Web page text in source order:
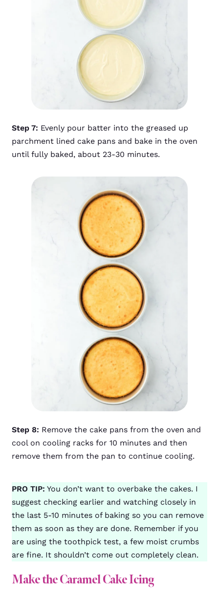
Step 7: Evenly pour batter into the greased up
parchment lined cake pans and bake in the oven
until fully baked, about 23-30 minutes.
Step 8: Remove the cake pans from the oven and
cool on cooling racks for 10 minutes and then
remove them from the pan to continue cooling.
PRO TIP: You don’t want to overbake the cakes. I
suggest checking earlier and watching closely in
the last 5-10 minutes of baking so you can remove
them as soon as they are done. Remember if you
are using the toothpick test, a few moist crumbs
are fine. It shouldn’t come out completely clean.
Make the Caramel Cake Icing